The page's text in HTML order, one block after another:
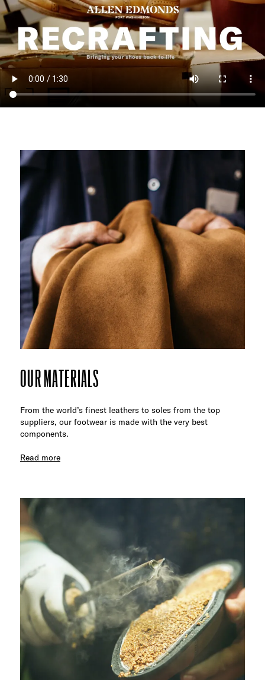
OUR MATERIALS
From the world’s finest leathers to soles from the top
suppliers, our footwear is made with the very best
components.
Read more